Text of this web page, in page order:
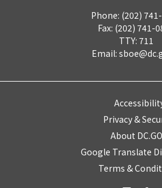
Phone: (202)
Fax: (202) 741-
TTY: 711
Email:
Privacy &
About
Google Translate
Terms &